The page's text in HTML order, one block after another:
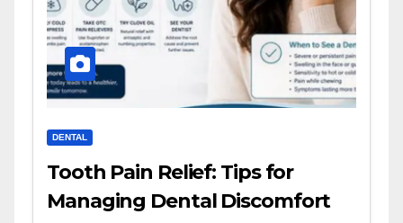
DENTAL
Tooth Pain Relief: Tips for
Managing Dental Discomfort